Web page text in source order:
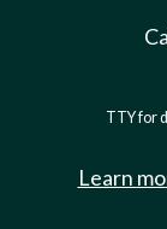
TTY for
Learn